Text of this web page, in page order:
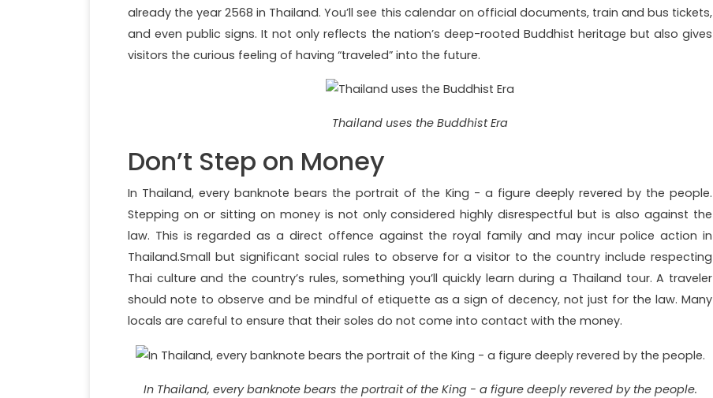
already the year 2568 in Thailand. You’ll see this calendar on official documents, train and bus tickets,
and even public signs. It not only reflects the nation’s deep-rooted Buddhist heritage but also gives
visitors the curious feeling of having “traveled” into the future.
Thailand uses the Buddhist Era
Don’t Step on Money
In Thailand, every banknote bears the portrait of the King - a figure deeply revered by the people.
Stepping on or sitting on money is not only considered highly disrespectful but is also against the
law. This is regarded as a direct offence against the royal family and may incur police action in
Thailand.Small but significant social rules to observe for a visitor to the country include respecting
Thai culture and the country’s rules, something you’ll quickly learn during a Thailand tour. A traveler
should note to observe and be mindful of etiquette as a sign of decency, not just for the law. Many
locals are careful to ensure that their soles do not come into contact with the money.
In Thailand, every banknote bears the portrait of the King - a figure deeply revered by the people.